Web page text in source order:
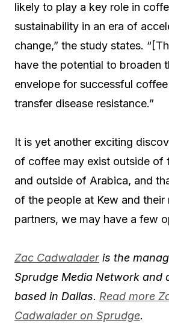
likely to play a key role in
sustainability in an era of
change,” the study states.
have the potential to broaden
envelope for successful
transfer disease resistance.”
It is yet another exciting
of coffee may exist outside of
and outside of Arabica, and
of the people at Kew and their
partners, we may have a few
Zac Cadwalader is the
Sprudge Media Network and
based in Dallas. Read more
Cadwalader on Sprudge.